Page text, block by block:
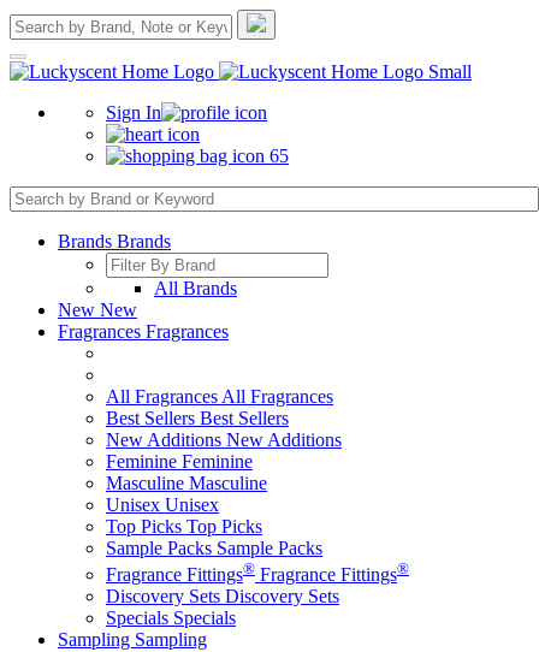
Sign In
65
Brands Brands
All Brands
New New
Fragrances Fragrances
All Fragrances All Fragrances
Best Sellers Best Sellers
New Additions New Additions
Feminine Feminine
Masculine Masculine
Unisex Unisex
Top Picks Top Picks
Sample Packs Sample Packs
Fragrance Fittings® Fragrance Fittings®
Discovery Sets Discovery Sets
Specials Specials
Sampling Sampling